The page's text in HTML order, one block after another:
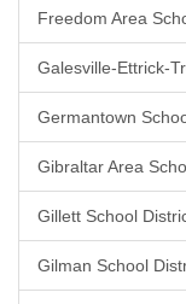
Freedom Area
Galesville-Ettrick-
Germantown
Gibraltar Area
Gillett School
Gilman School